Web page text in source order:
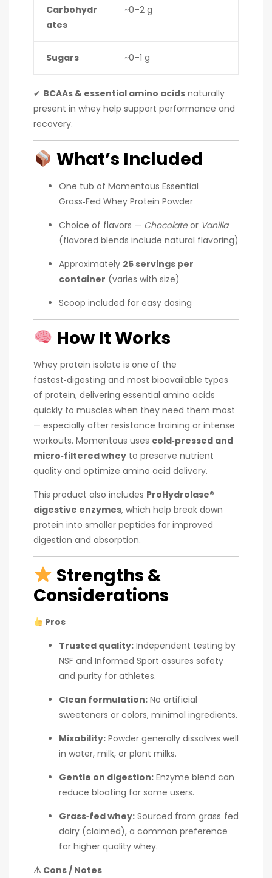
Carbohydr
ates
~0–2 g
Sugars ~0–1 g
✔ BCAAs & essential amino acids naturally
present in whey help support performance and
recovery.
What’s Included
One tub of Momentous Essential
Grass‑Fed Whey Protein Powder
Choice of flavors — Chocolateor Vanilla
(flavored blends include natural flavoring)
Approximately 25 servings per
container (varies with size)
Scoop included for easy dosing
How It Works
Whey protein isolate is one of the
fastest‑digesting and most bioavailable types
of protein, delivering essential amino acids
quickly to muscles when they need them most
— especially after resistance training or intense
workouts. Momentous uses cold‑pressed and
micro‑filtered whey to preserve nutrient
quality and optimize amino acid delivery.
This product also includes ProHydrolase®
digestive enzymes, which help break down
protein into smaller peptides for improved
digestion and absorption.
Strengths &
Considerations
Pros
Trusted quality: Independent testing by
NSF and Informed Sport assures safety
and purity for athletes.
Clean formulation: No artificial
sweeteners or colors, minimal ingredients.
Mixability: Powder generally dissolves well
in water, milk, or plant milks.
Gentle on digestion: Enzyme blend can
reduce bloating for some users.
Grass‑fed whey: Sourced from grass‑fed
dairy (claimed), a common preference
for higher quality whey.
⚠ Cons / Notes